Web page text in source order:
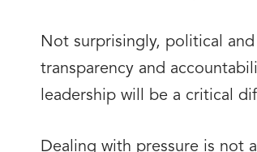
Not surprisingly, political
transparency and
leadership will be a critical
Dealing with pressure is not